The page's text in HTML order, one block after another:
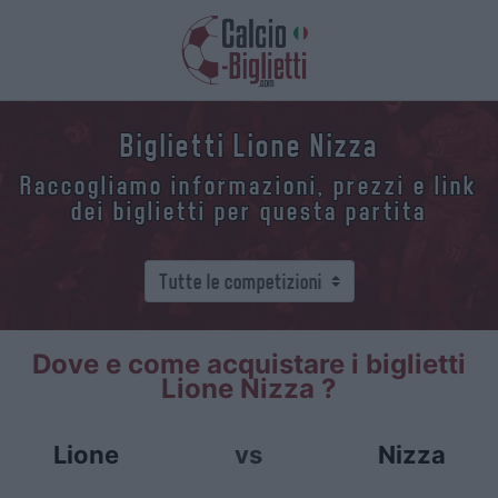
Biglietti Lione Nizza
Raccogliamo informazioni, prezzi e link
dei biglietti per questa partita
Dove e come acquistare i biglietti
Lione Nizza ?
Lione vs Nizza